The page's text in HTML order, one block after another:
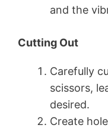
and the
Cutting Out
Carefully
scissors,
desired.
Create